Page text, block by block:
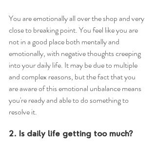
You are emotionally all over the shop and very
close to breaking point. You feel like you are
not in a good place both mentally and
emotionally, with negative thoughts creeping
into your daily life. It may be due to multiple
and complex reasons, but the fact that you
are aware of this emotional unbalance means
you're ready and able to do something to
resolve it.
2. Is daily life getting too much?